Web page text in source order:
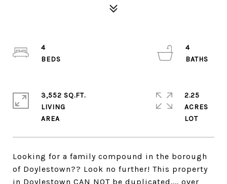
Looking for a family compound in the borough
of Doylestown?? Look no further! This property
in Doylestown CAN NOT be duplicated.... over
4
4
3,552 SQ.FT.
LIVING
2.25
ACRES